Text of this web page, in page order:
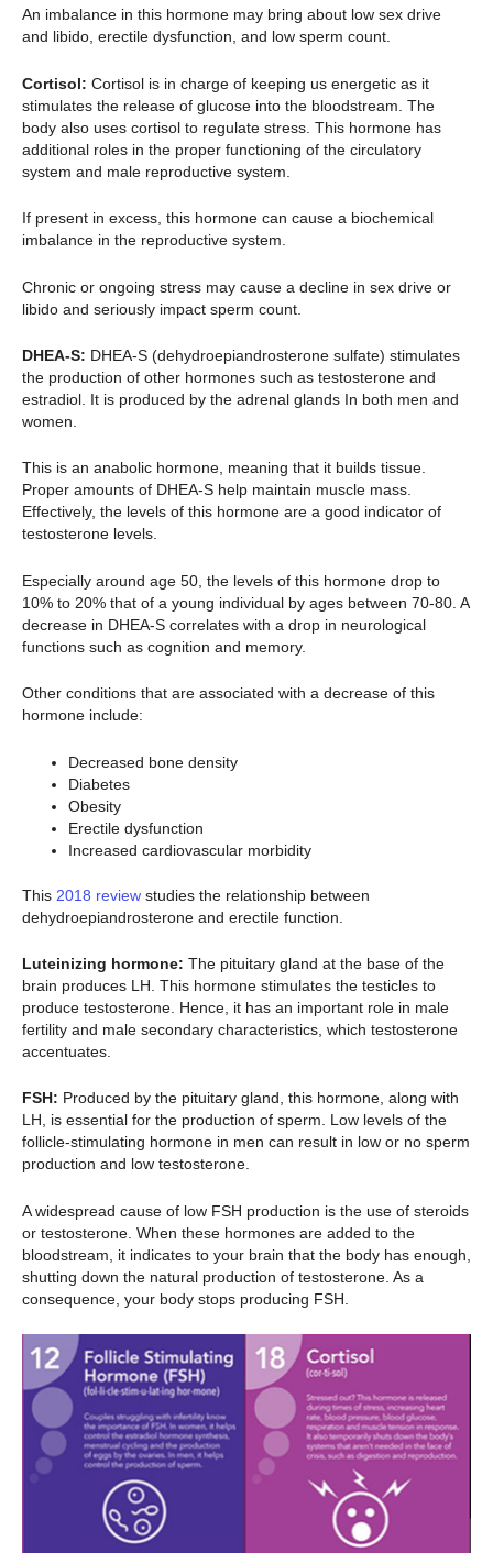
An imbalance in this hormone may bring about low sex drive
and libido, erectile dysfunction, and low sperm count.
Cortisol: Cortisol is in charge of keeping us energetic as it
stimulates the release of glucose into the bloodstream. The
body also uses cortisol to regulate stress. This hormone has
additional roles in the proper functioning of the circulatory
system and male reproductive system.
If present in excess, this hormone can cause a biochemical
imbalance in the reproductive system.
Chronic or ongoing stress may cause a decline in sex drive or
libido and seriously impact sperm count.
DHEA-S: DHEA-S (dehydroepiandrosterone sulfate) stimulates
the production of other hormones such as testosterone and
estradiol. It is produced by the adrenal glands In both men and
women.
This is an anabolic hormone, meaning that it builds tissue.
Proper amounts of DHEA-S help maintain muscle mass.
Effectively, the levels of this hormone are a good indicator of
testosterone levels.
Especially around age 50, the levels of this hormone drop to
10% to 20% that of a young individual by ages between 70-80. A
decrease in DHEA-S correlates with a drop in neurological
functions such as cognition and memory.
Other conditions that are associated with a decrease of this
hormone include:
Decreased bone density
Diabetes
Obesity
Erectile dysfunction
Increased cardiovascular morbidity
This 2018 review studies the relationship between
dehydroepiandrosterone and erectile function.
Luteinizing hormone: The pituitary gland at the base of the
brain produces LH. This hormone stimulates the testicles to
produce testosterone. Hence, it has an important role in male
fertility and male secondary characteristics, which testosterone
accentuates.
FSH: Produced by the pituitary gland, this hormone, along with
LH, is essential for the production of sperm. Low levels of the
follicle-stimulating hormone in men can result in low or no sperm
production and low testosterone.
A widespread cause of low FSH production is the use of steroids
or testosterone. When these hormones are added to the
bloodstream, it indicates to your brain that the body has enough,
shutting down the natural production of testosterone. As a
consequence, your body stops producing FSH.